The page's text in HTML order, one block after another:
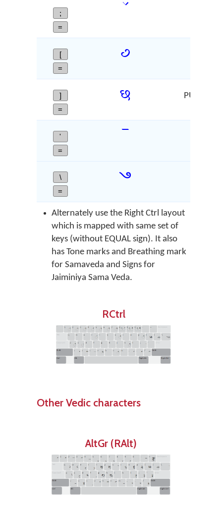
;
=
[
=
꣹
]
=
꣸
'
=
ꣻ
\
=
꣼
Alternately use the Right Ctrl layout
which is mapped with same set of
keys (without EQUAL sign). It also
has Tone marks and Breathing mark
for Samaveda and Signs for
Jaiminiya Sama Veda.
RCtrl
Other Vedic characters
AltGr (RAlt)